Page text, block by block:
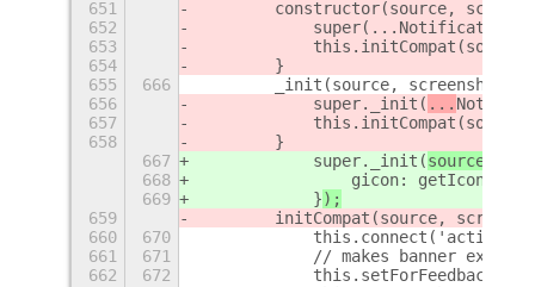
651
constructor(source,
652
653
654
        }
655
666
        _init(source, screenshot) {
656
            super._init(
...
657
658
        }
667
            super._init(
source,
668
gicon:
669
            }
);
659
initCompat(source,
660
670
661
671
// makes banner expand
662
672